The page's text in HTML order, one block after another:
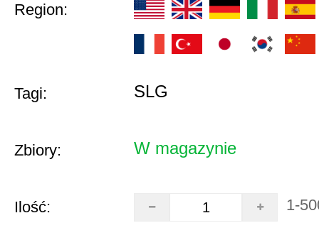
Region:
Tagi: SLG
Zbiory: W magazynie
Ilość: 1-